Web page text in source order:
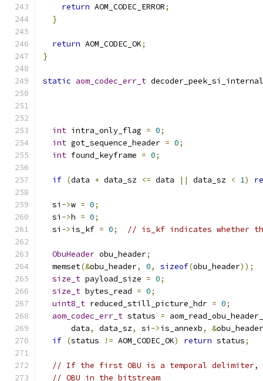
return AOM_CODEC_ERROR;
}
return AOM_CODEC_OK;
}
static aom_codec_err_t decoder_peek_si_internal
int intra_only_flag = 0;
int got_sequence_header = 0;
int found_keyframe = 0;
if (data + data_sz <= data || data_sz < 1)
  si
->w = 0;
  si
->h = 0;
  si
->is_kf = 0; // is_kf indicates whether
ObuHeader obu_header;
  memset
(&obu_header, 0, sizeof(obu_header));
size_t payload_size = 0;
size_t bytes_read = 0;
uint8_t reduced_still_picture_hdr = 0;
aom_codec_err_t status =
      data
, data_sz, si ->is_annexb, &obu_header
if (status != AOM_CODEC_OK) return status;
// If the first OBU is a temporal delimiter,
// OBU in the bitstream